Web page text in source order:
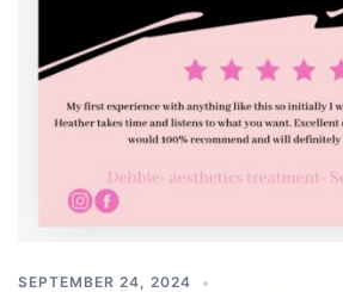
SEPTEMBER 24, 2024